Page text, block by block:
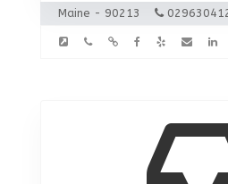
Maine - 90213